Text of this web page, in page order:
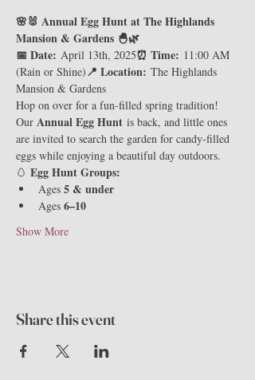
🌸🐰 Annual Egg Hunt at The Highlands
Mansion & Gardens 🐣🌿
📅 Date: April 13th, 2025⏰ Time: 11:00 AM
(Rain or Shine)📍 Location: The Highlands
Mansion & Gardens
Hop on over for a fun-filled spring tradition!
Our Annual Egg Hunt is back, and little ones
are invited to search the garden for candy-filled
eggs while enjoying a beautiful day outdoors.
🥚 Egg Hunt Groups:
Ages 5 & under
Ages 6–10
Show More
Share this event